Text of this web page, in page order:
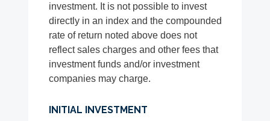
investment. It is not possible to invest
directly in an index and the compounded
rate of return noted above does not
reflect sales charges and other fees that
investment funds and/or investment
companies may charge.
INITIAL INVESTMENT